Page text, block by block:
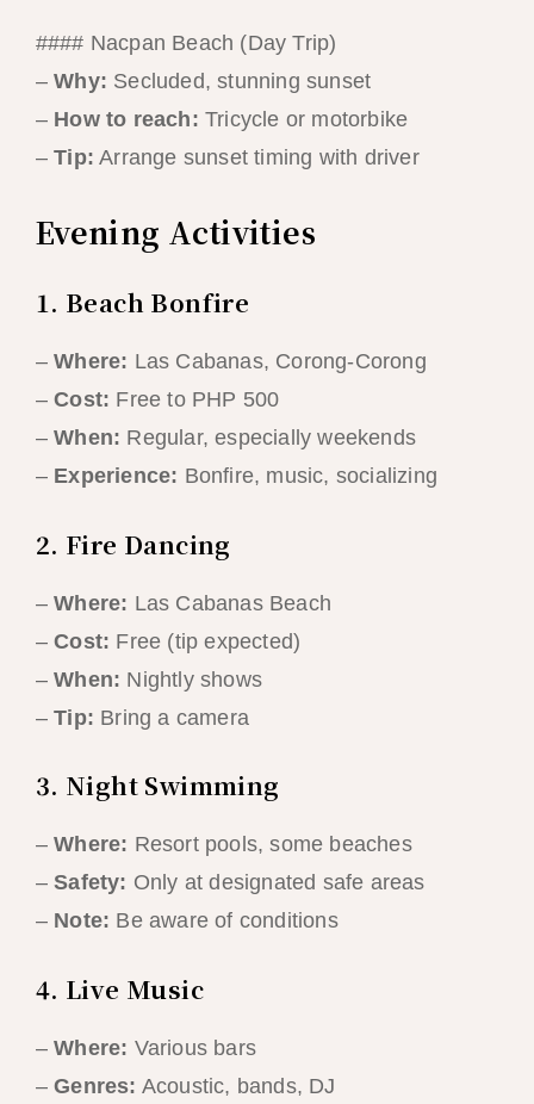
#### Nacpan Beach (Day Trip)
–Why: Secluded, stunning sunset
– How to reach: Tricycle or motorbike
–Tip: Arrange sunset timing with driver
Evening Activities
1. Beach Bonfire
–Where: Las Cabanas, Corong-Corong
–Cost: Free to PHP 500
–When: Regular, especially weekends
– Experience: Bonfire, music, socializing
2. Fire Dancing
–Where: Las Cabanas Beach
–Cost: Free (tip expected)
–When: Nightly shows
–Tip: Bring a camera
3. Night Swimming
–Where: Resort pools, some beaches
–Safety: Only at designated safe areas
– Note: Be aware of conditions
4. Live Music
–Where: Various bars
–Genres: Acoustic, bands, DJ